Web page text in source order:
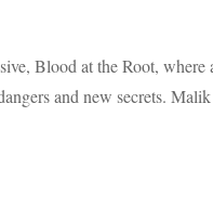
Blood at the Root,
and new secrets.